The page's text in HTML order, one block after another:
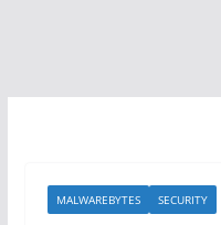
MALWAREBYTES SECURITY